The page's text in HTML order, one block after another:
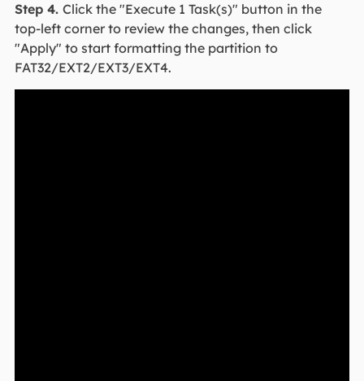
Step 4. Click the "Execute 1 Task(s)" button in the
top-left corner to review the changes, then click
"Apply" to start formatting the partition to
FAT32/EXT2/EXT3/EXT4.